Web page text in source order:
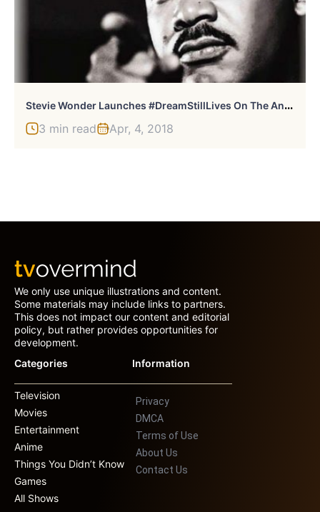
S
Tevie Wonder Launches #DreamStillLives On The Anniversary Of Martin Luther King Jr.’s Assassination
3 min read Apr, 4, 2018
We only use unique illustrations and content.
Some materials may include links to partners.
This does not impact our content and editorial
policy, but rather provides opportunities for
development.
Categories
Television
Movies
Entertainment
Anime
Things You Didn’t Know
Games
All Shows
Information
Privacy
DMCA
Terms of Use
About Us
Contact Us